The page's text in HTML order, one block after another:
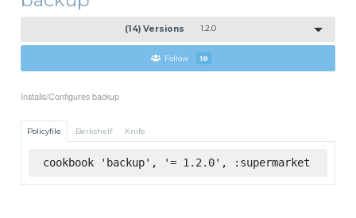
(14) Versions 1.2.0
Follow 18
Installs/Configures backup
Policyfile Berkshelf Knife
cookbook 'backup', '= 1.2.0', :supermarket